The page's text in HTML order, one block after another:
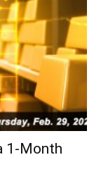
1-Month